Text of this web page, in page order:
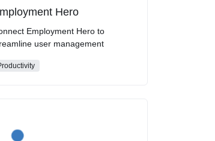
Hero
Employment Hero to
user management